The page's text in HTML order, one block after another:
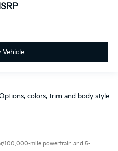
Vehicle
colors, trim and body style
100,000-mile powertrain and 5-